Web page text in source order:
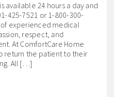
available 24 hours a day and
425-7521 or 1-800-300-
experienced medical
respect, and
At ComfortCare Home
return the patient to their
All […]